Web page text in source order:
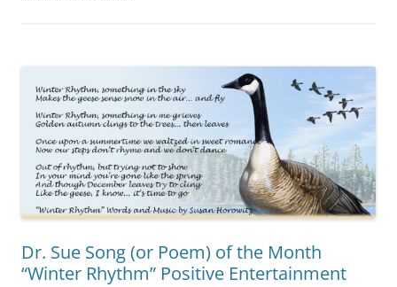
Dr. Sue Song (or Poem) of the Month
“Winter Rhythm” Positive Entertainment